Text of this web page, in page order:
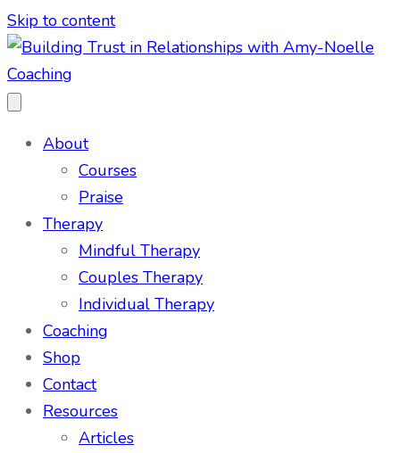
Skip to content
About
Courses
Praise
Therapy
Mindful Therapy
Couples Therapy
Individual Therapy
Coaching
Shop
Contact
Resources
Articles